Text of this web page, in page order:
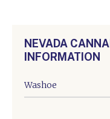
NEVADA
INFORMATION
Washoe